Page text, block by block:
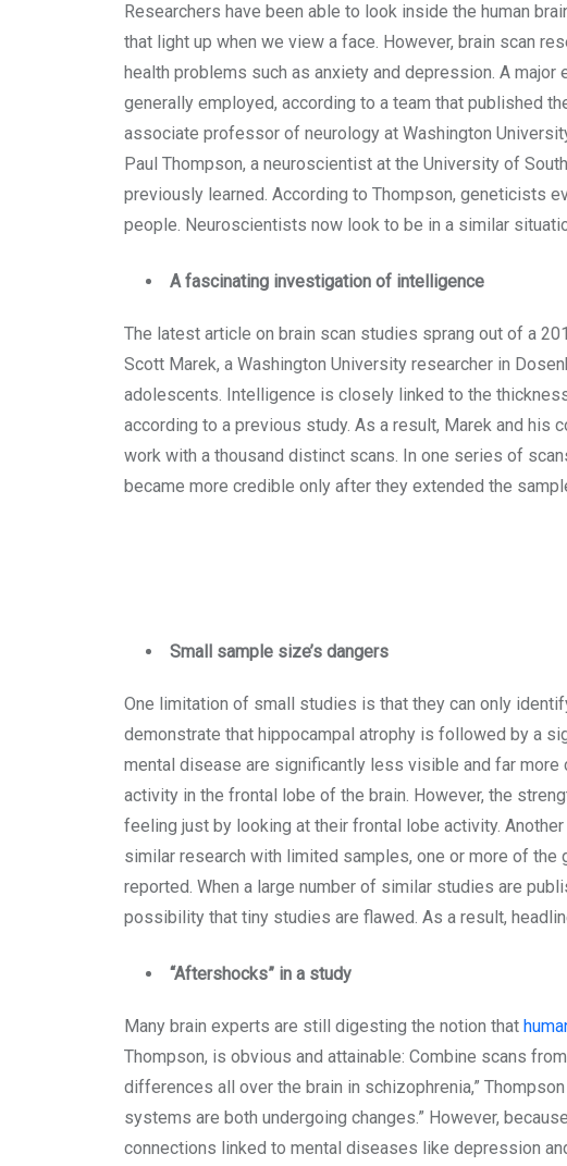
Researchers have been able to look inside the human
that light up when we view a face. However, brain scan
health problems such as anxiety and depression. A
generally employed, according to a team that published
associate professor of neurology at Washington
Paul Thompson, a neuroscientist at the University of
previously learned. According to Thompson, geneticists
people. Neuroscientists now look to be in a similar
A fascinating investigation of intelligence
The latest article on brain scan studies sprang out of a
Scott Marek, a Washington University researcher in
adolescents. Intelligence is closely linked to the
according to a previous study. As a result, Marek and
work with a thousand distinct scans. In one series of
became more credible only after they extended the
Small sample size’s dangers
One limitation of small studies is that they can only
demonstrate that hippocampal atrophy is followed by a
mental disease are significantly less visible and far
activity in the frontal lobe of the brain. However, the
feeling just by looking at their frontal lobe activity.
similar research with limited samples, one or more of the
reported. When a large number of similar studies are
possibility that tiny studies are flawed. As a result,
“Aftershocks” in a study
Many brain experts are still digesting the notion that
Thompson, is obvious and attainable: Combine scans
differences all over the brain in schizophrenia,”
systems are both undergoing changes.” However,
connections linked to mental diseases like depression